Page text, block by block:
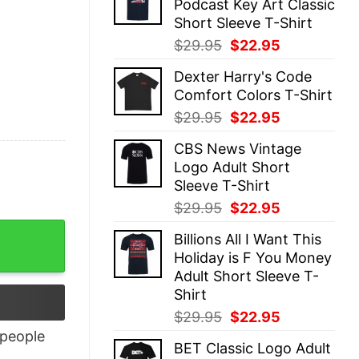
$29.95.$22.95.
Podcast Key Art Classic
Short Sleeve T-Shirt
$29.95 Original
was:
$29.95.
$22.95
is:
$22.95.
Dexter Harry's Code
Comfort Colors T-Shirt
$29.95 Original
was:
$29.95.
$22.95
is:
$22.95.
CBS News Vintage
Logo Adult Short
Sleeve T-Shirt
$29.95 Original
was:
$29.95.
$22.95
is:
$22.95.
Billions All I Want This
Holiday is F You Money
Adult Short Sleeve T-
Shirt
$29.95 Original
was:
$22.95
is:
BET Classic Logo Adult
people